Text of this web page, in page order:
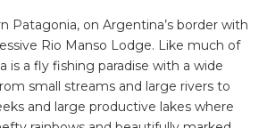
Patagonia, on Argentina’s border with
Rio Manso Lodge. Like much of
is a fly fishing paradise with a wide
small streams and large rivers to
and large productive lakes where